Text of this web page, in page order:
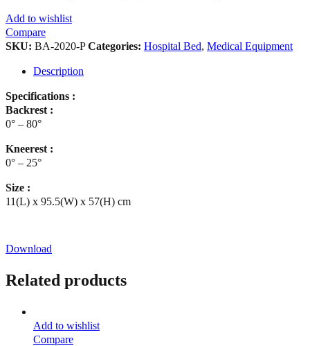
Add to wishlist
Compare
SKU: BA-2020-PCategories: Hospital Bed, Medical Equipment
Description
Specifications :
Backrest :
0° – 80°
Kneerest :
0° – 25°
Size :
11(L) x 95.5(W) x 57(H) cm
Download
Related products
Add to wishlist
Compare